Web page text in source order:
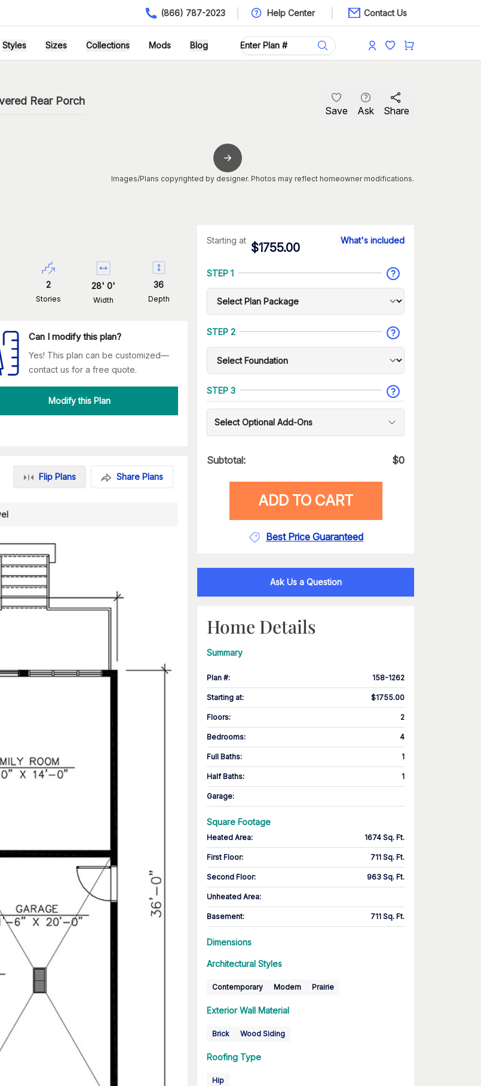
(866) 787-2023 Help Center Contact Us
Styles Sizes Collections Mods Blog
Rear Porch
Save Ask Share
Images/Plans copyrighted by designer. Photos may reflect homeowner modifications.
2
Stories
28'0'
Width
36
Depth
Can I modify this plan?
Yes! This plan can be customized—
contact us for a free quote.
Modify this Plan
Flip Plans Share Plans
Starting at
$1755.00
What's included
STEP 1
STEP 2
STEP 3
Select Optional Add-Ons
Subtotal: $0
ADD TO CART
Best Price Guaranteed
Ask Us a Question
Home Details
Summary
Plan #: 158-1262
Starting at: $1755.00
Floors: 2
Bedrooms: 4
Full Baths: 1
Half Baths: 1
Garage:
Square Footage
Heated Area: 1674 Sq. Ft.
First Floor: 711 Sq. Ft.
Second Floor: 963 Sq. Ft.
Unheated Area:
Basement: 711 Sq. Ft.
Dimensions
Architectural Styles
Contemporary Modern Prairie
Exterior Wall Material
Brick Wood Siding
Roofing Type
Hip